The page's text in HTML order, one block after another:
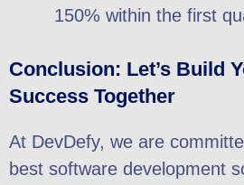
150% within the first
Conclusion: Let’s Build
Success Together
At DevDefy, we are
best software development